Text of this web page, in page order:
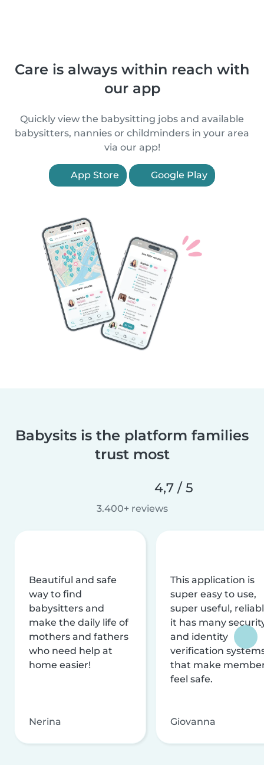
Care is always within reach with
our app
Quickly view the babysitting jobs and available
babysitters, nannies or childminders in your area
via our app!
App Store Google Play
Babysits is the platform families
trust most
4,7 / 5
3.400+ reviews
Beautiful and safe
way to find
babysitters and
make the daily life of
mothers and fathers
who need help at
home easier!
Nerina
This application is
super easy to use,
super useful,
it has many
and identity
verification
that make
feel safe.
Giovanna